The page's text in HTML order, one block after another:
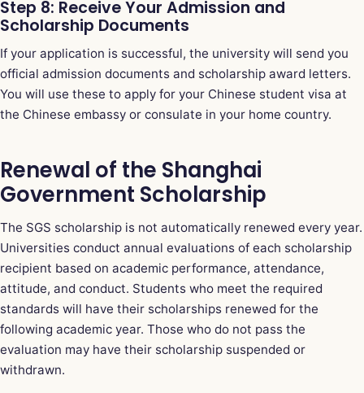
Step 8: Receive Your Admission and
Scholarship Documents
If your application is successful, the university will send you
official admission documents and scholarship award letters.
You will use these to apply for your Chinese student visa at
the Chinese embassy or consulate in your home country.
Renewal of the Shanghai
Government Scholarship
The SGS scholarship is not automatically renewed every year.
Universities conduct annual evaluations of each scholarship
recipient based on academic performance, attendance,
attitude, and conduct. Students who meet the required
standards will have their scholarships renewed for the
following academic year. Those who do not pass the
evaluation may have their scholarship suspended or
withdrawn.